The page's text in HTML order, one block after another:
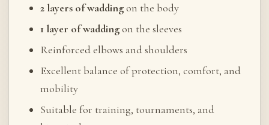
2 layers of waddingon the body
1 layer of waddingon the sleeves
Reinforced elbows and shoulders
Excellent balance of protection, comfort, and
mobility
Suitable for training, tournaments, and